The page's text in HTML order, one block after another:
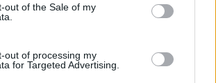
out of the Sale of my
out of processing my
for Targeted Advertising.